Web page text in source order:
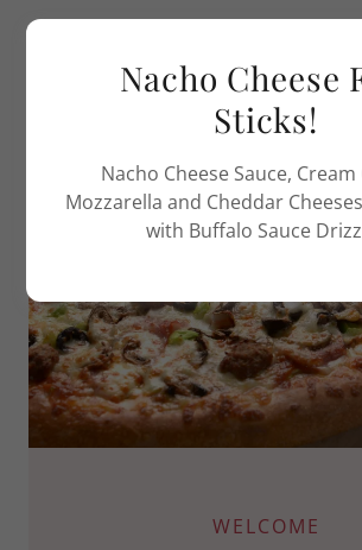
and Napavine
WELCOME
Nacho Cheese
Sticks!
Nacho Cheese Sauce, Cream
Mozzarella and Cheddar
with Buffalo Sauce